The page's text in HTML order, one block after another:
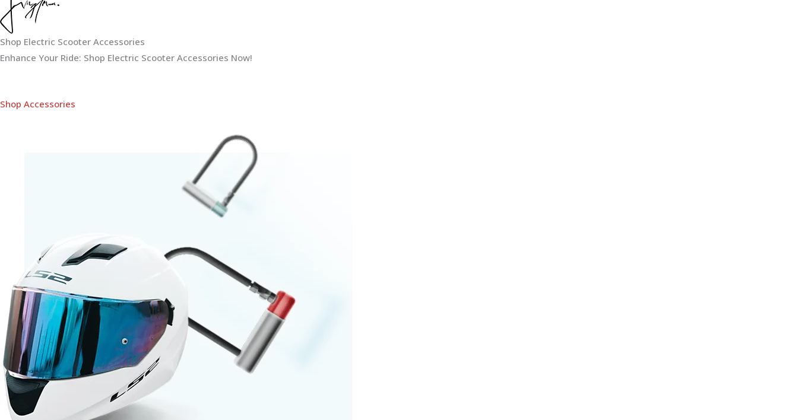
Shop Electric Scooter Accessories
Enhance Your Ride: Shop Electric Scooter Accessories Now!
Shop Accessories